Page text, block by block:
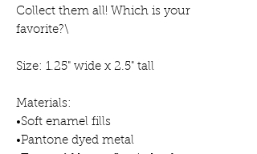
Collect them all! Which is your
favorite?\
Size: 1.25" wide x 2.5" tall
Materials:
•Soft enamel fills
•Pantone dyed metal